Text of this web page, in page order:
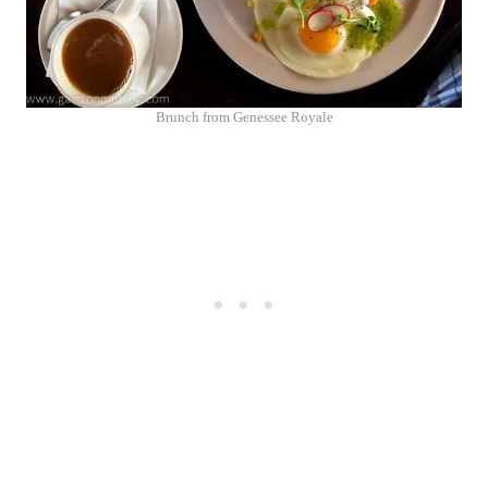
Brunch from Genessee Royale